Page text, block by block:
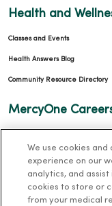
Health and
Classes and Events
Health Answers Blog
Community Resource Directory
MercyOne
About MercyOne
We use cookies
experience on our
analytics, and
cookies to store or
from your medical